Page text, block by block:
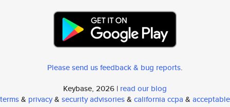
Please send us feedback & bug reports.
Keybase, 2026 | read our blog
terms& privacy& security advisories& california ccpa & acceptable